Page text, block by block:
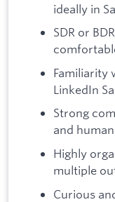
ideally in
SDR or
Familiarity
LinkedIn
Strong
and
Highly
multiple
Curious